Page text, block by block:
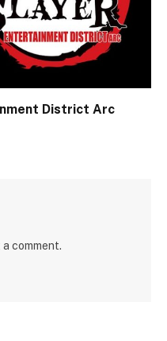
District Arc
comment.